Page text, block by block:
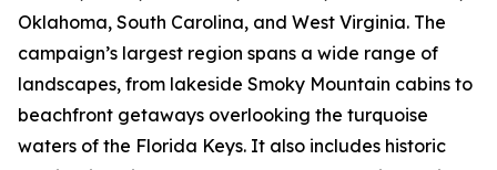
Oklahoma, South Carolina, and West Virginia. The
campaign’s largest region spans a wide range of
landscapes, from lakeside Smoky Mountain cabins to
beachfront getaways overlooking the turquoise
waters of the Florida Keys. It also includes historic